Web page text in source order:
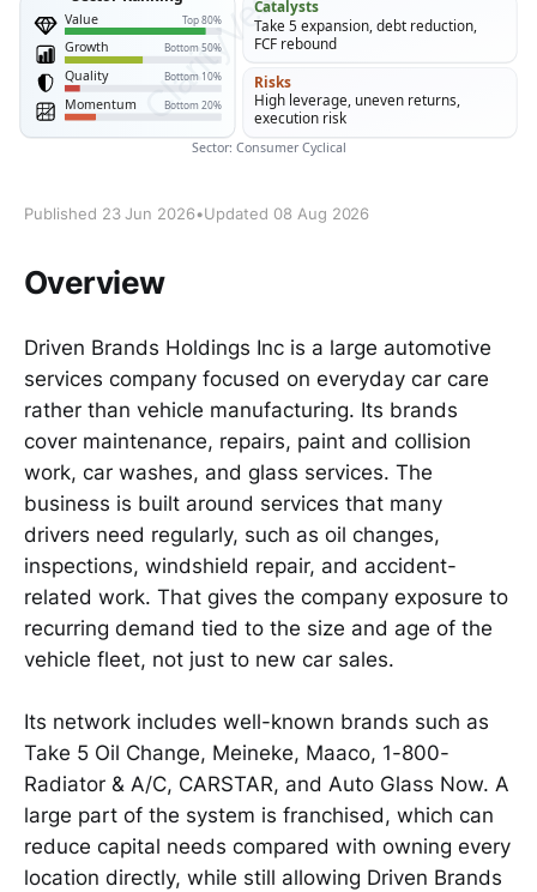
Published 23 Jun 2026•Updated 08 Aug 2026
Overview
Driven Brands Holdings Inc is a large automotive
services company focused on everyday car care
rather than vehicle manufacturing. Its brands
cover maintenance, repairs, paint and collision
work, car washes, and glass services. The
business is built around services that many
drivers need regularly, such as oil changes,
inspections, windshield repair, and accident-
related work. That gives the company exposure to
recurring demand tied to the size and age of the
vehicle fleet, not just to new car sales.
Its network includes well-known brands such as
Take 5 Oil Change, Meineke, Maaco, 1-800-
Radiator & A/C, CARSTAR, and Auto Glass Now. A
large part of the system is franchised, which can
reduce capital needs compared with owning every
location directly, while still allowing Driven Brands